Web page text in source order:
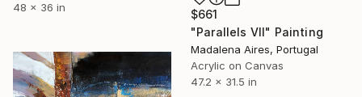
48 x 36 in
$661
"Parallels VII" Painting
Madalena Aires, Portugal
Acrylic on Canvas
47.2 x 31.5 in